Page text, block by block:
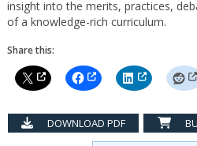
insight into the merits, practices,
of a knowledge-rich curriculum.
Share this:
DOWNLOAD PDF